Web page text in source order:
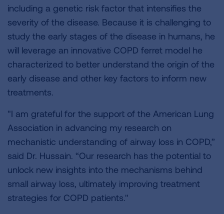
including a genetic risk factor that intensifies the
severity of the disease. Because it is challenging to
study the early stages of the disease in humans, he
will leverage an innovative COPD ferret model he
characterized to better understand the origin of the
early disease and other key factors to inform new
treatments.
"I am grateful for the support of the American Lung
Association in advancing my research on
mechanistic understanding of airway loss in COPD,”
said Dr. Hussain. “Our research has the potential to
unlock new insights into the mechanisms behind
small airway loss, ultimately improving treatment
strategies for COPD patients."